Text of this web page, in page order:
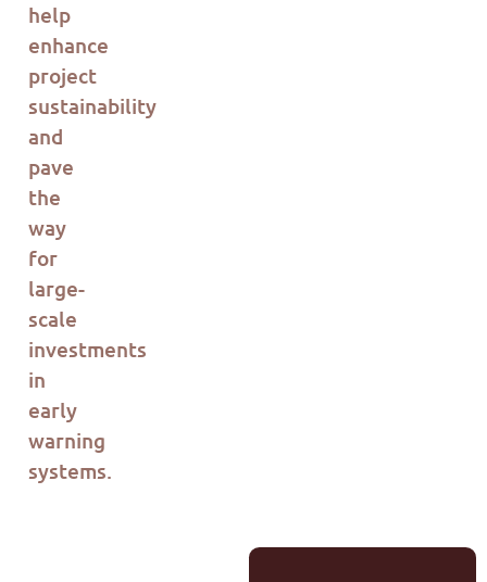
help
enhance
project
sustainability
and
pave
the
way
for
large-
scale
investments
in
early
warning
systems.